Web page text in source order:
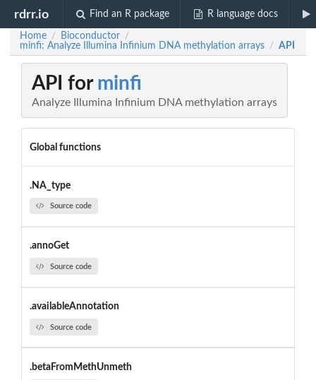
rdrr.io Find an R package R language docs
Home / Bioconductor /
minfi: Analyze Illumina Infinium DNA methylation arrays / API
API for minfi
Analyze Illumina Infinium DNA methylation arrays
Global functions
.NA_type
Source code
.annoGet
Source code
.availableAnnotation
Source code
.betaFromMethUnmeth